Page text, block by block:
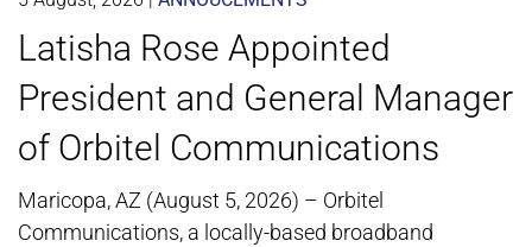
Latisha Rose Appointed
President and General Manager
of Orbitel Communications
Maricopa, AZ (August 5, 2026) – Orbitel
Communications, a locally-based broadband